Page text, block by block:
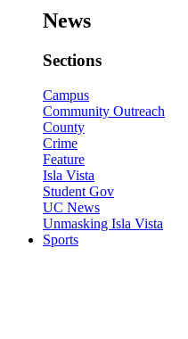
News
Sections
Campus
Community Outreach
County
Crime
Feature
Isla Vista
Student Gov
UC News
Unmasking Isla Vista
Sports